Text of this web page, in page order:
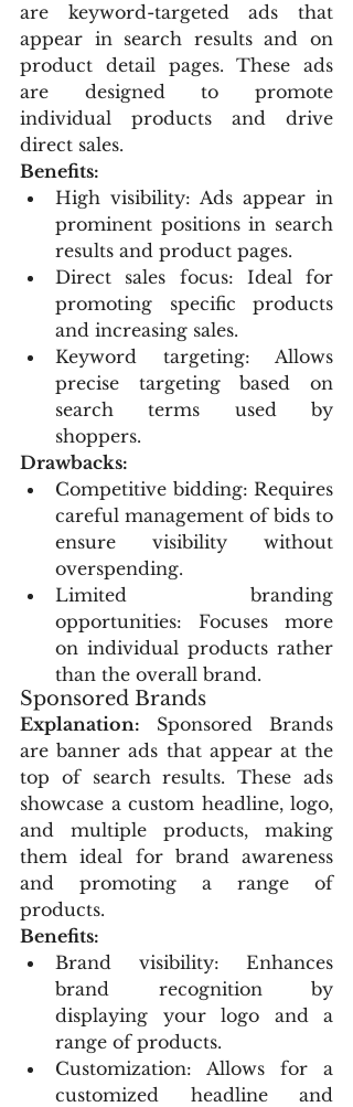
are keyword-targeted ads that
appear in search results and on
product detail pages. These ads
are designed to promote
individual products and drive
direct sales.
Benefits:
High visibility: Ads appear in
prominent positions in search
results and product pages.
Direct sales focus: Ideal for
promoting specific products
and increasing sales.
Keyword targeting: Allows
precise targeting based on
search terms used by
shoppers.
Drawbacks:
Competitive bidding: Requires
careful management of bids to
ensure visibility without
overspending.
Limited branding
opportunities: Focuses more
on individual products rather
than the overall brand.
Sponsored Brands
Explanation: Sponsored Brands
are banner ads that appear at the
top of search results. These ads
showcase a custom headline, logo,
and multiple products, making
them ideal for brand awareness
and promoting a range of
products.
Benefits:
Brand visibility: Enhances
brand recognition by
displaying your logo and a
range of products.
Customization: Allows for a
customized headline and